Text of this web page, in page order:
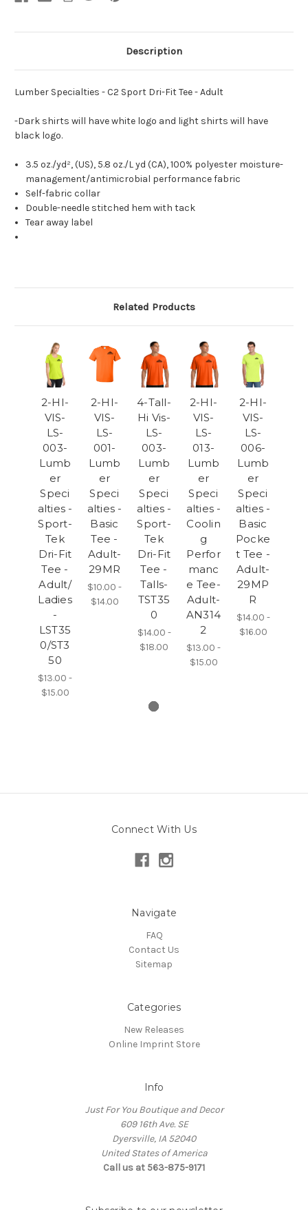
Description
Lumber Specialties - C2 Sport Dri-Fit Tee - Adult
-Dark shirts will have white logo and light shirts will have
black logo.
3.5 oz./yd², (US), 5.8 oz./L yd (CA), 100% polyester moisture-
management/antimicrobial performance fabric
Self-fabric collar
Double-needle stitched hem with tack
Tear away label
Related Products
2-HI-
VIS-
LS-
003-
Lumb
er
Speci
alties -
Sport-
Tek
Dri-Fit
Tee -
Adult/
Ladies
-
LST35
0/ST3
50
$13.00 -
$15.00
2-HI-
VIS-
LS-
001-
Lumb
er
Speci
alties -
Basic
Tee -
Adult-
29MR
$10.00 -
$14.00
4-Tall-
Hi Vis-
LS-
003-
Lumb
er
Speci
alties -
Sport-
Tek
Dri-Fit
Tee -
Talls-
TST35
0
$14.00 -
$18.00
2-HI-
VIS-
LS-
013-
Lumb
er
Speci
alties -
Coolin
g
Perfor
manc
e Tee-
Adult-
AN314
2
$13.00 -
$15.00
2-HI-
VIS-
LS-
006-
Lumb
er
Speci
alties -
Basic
Pocke
t Tee -
Adult-
29MP
R
$14.00 -
$16.00
Connect With Us
Navigate
FAQ
Contact Us
Sitemap
Categories
New Releases
Online Imprint Store
Info
Just For You Boutique and Decor
609 16th Ave. SE
Dyersville, IA 52040
United States of America
Call us at 563-875-9171